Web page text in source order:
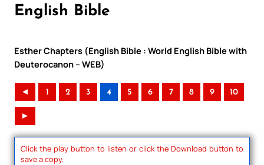
English Bible
Esther Chapters (English Bible : World English Bible with
Deuterocanon – WEB)
◄ 1 2 3 4 5 6 7 8 9 10
►
Click the play button to listen or click the Download button to
save a copy.